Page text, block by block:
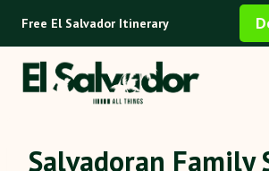
content
Free El Salvador Itinerary
Salvadoran Family